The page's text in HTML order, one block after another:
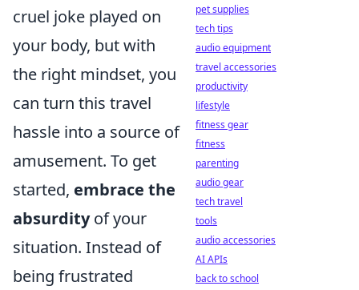
cruel joke played on
your body, but with
the right mindset, you
can turn this travel
hassle into a source of
amusement. To get
started, embrace the
absurdityof your
situation. Instead of
being frustrated
pet supplies
tech tips
audio equipment
travel accessories
productivity
lifestyle
fitness gear
fitness
parenting
audio gear
tech travel
tools
audio accessories
AI APIs
back to school